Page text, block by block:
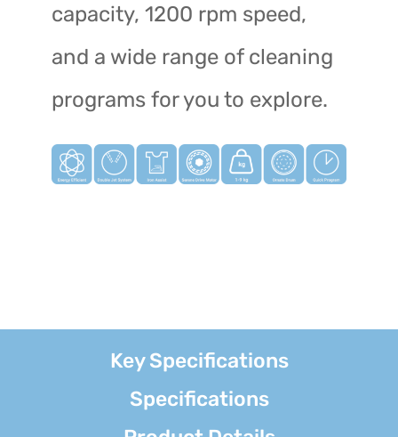
capacity, 1200 rpm speed,
and a wide range of cleaning
programs for you to explore.
Key Specifications
Specifications